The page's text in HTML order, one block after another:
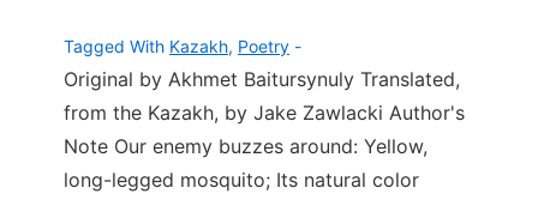
Tagged With Kazakh, Poetry
Original by Akhmet Baitursynuly Translated,
from the Kazakh, by Jake Zawlacki Author's
Note Our enemy buzzes around: Yellow,
long-legged mosquito; Its natural color